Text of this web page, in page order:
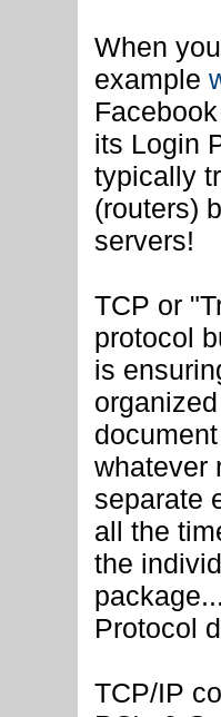
When
example
its Login
typically
(routers)
servers!
TCP or
protocol
is
whatever
separate
all the
the
Protocol
TCP/IP